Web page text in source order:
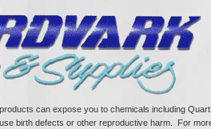
can expose you to chemicals including
birth defects or other reproductive harm. For